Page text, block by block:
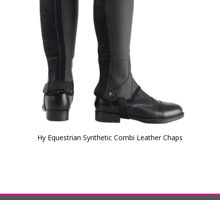
Hy Equestrian Synthetic Combi Leather Chaps